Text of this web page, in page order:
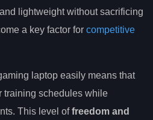
lightweight without sacrificing
a key factor for competitive
laptop easily means that
training schedules while
This level offreedom and